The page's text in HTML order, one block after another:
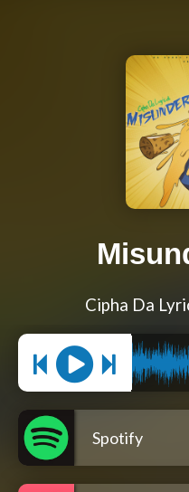
Cipha Da
Spotify